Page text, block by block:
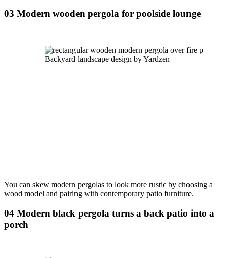
03 Modern wooden pergola for poolside lounge
Backyard landscape design by Yardzen
You can skew modern pergolas to look more rustic by choosing a
wood model and pairing with contemporary patio furniture.
04 Modern black pergola turns a back patio into a
porch